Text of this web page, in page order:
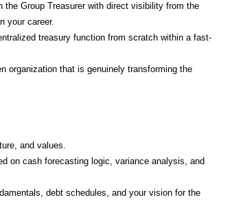
the Group Treasurer with direct visibility from the
your career.
treasury function from scratch within a fast-
organization that is genuinely transforming the
and values.
on cash forecasting logic, variance analysis, and
debt schedules, and your vision for the